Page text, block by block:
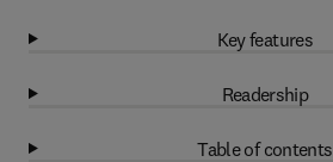
Key features
Readership
Table of contents